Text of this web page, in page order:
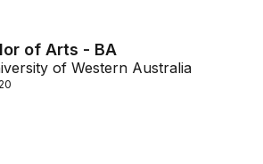
of Arts - BA
of Western Australia